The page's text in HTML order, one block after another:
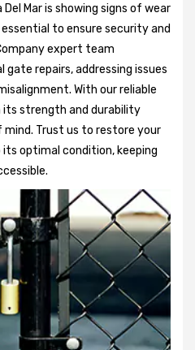
Mar is showing signs of wear
to ensure security and
expert team
repairs, addressing issues
With our reliable
its strength and durability
Trust us to restore your
optimal condition, keeping